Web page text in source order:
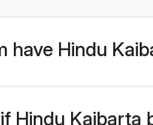
have Hindu
Hindu Kaibarta